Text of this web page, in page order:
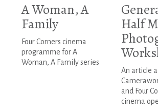
A Woman, A
Family
Four Corners cinema
programme for A
Woman, A Family series
Half
An article
and Four
cinema